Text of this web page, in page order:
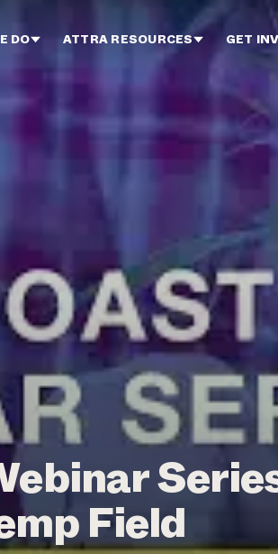
DO ATTRA RESOURCES GET
Field